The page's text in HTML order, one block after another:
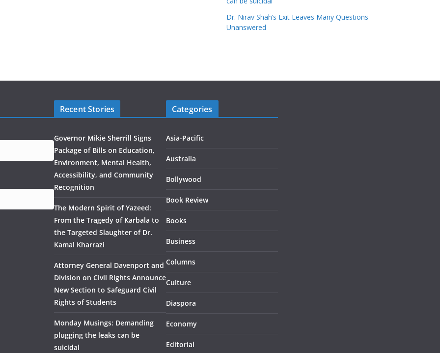
Dr. Nirav Shah’s Exit Leaves Many Questions
Unanswered
Recent Stories
Governor Mikie Sherrill Signs
Package of Bills on Education,
Environment, Mental Health,
Accessibility, and Community
Recognition
The Modern Spirit of Yazeed:
From the Tragedy of Karbala to
the Targeted Slaughter of Dr.
Kamal Kharrazi
Attorney General Davenport and
Division on Civil Rights Announce
New Section to Safeguard Civil
Rights of Students
Monday Musings: Demanding
plugging the leaks can be
suicidal
Categories
Asia-Pacific
Australia
Bollywood
Book Review
Books
Business
Columns
Culture
Diaspora
Economy
Editorial